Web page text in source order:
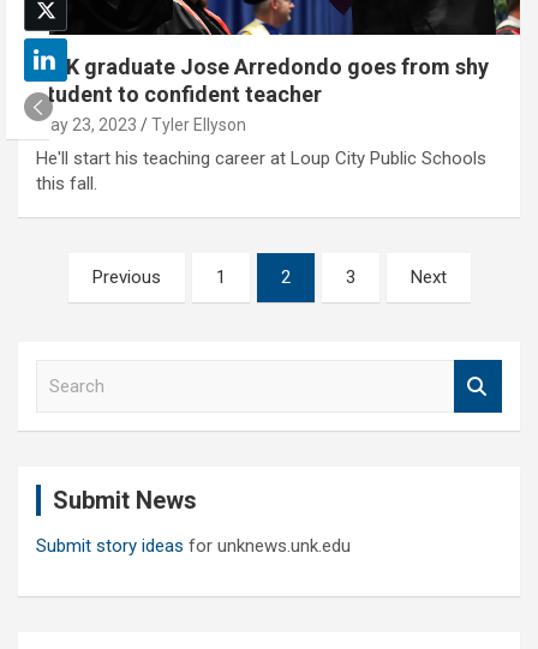
UNK graduate Jose Arredondo goes from shy
student to confident teacher
May 23, 2023 Tyler Ellyson
He'll start his teaching career at Loup City Public Schools
this fall.
Posts
pagination
Previous 1 2 3 Next
Submit News
Submit story ideas for unknews.unk.edu